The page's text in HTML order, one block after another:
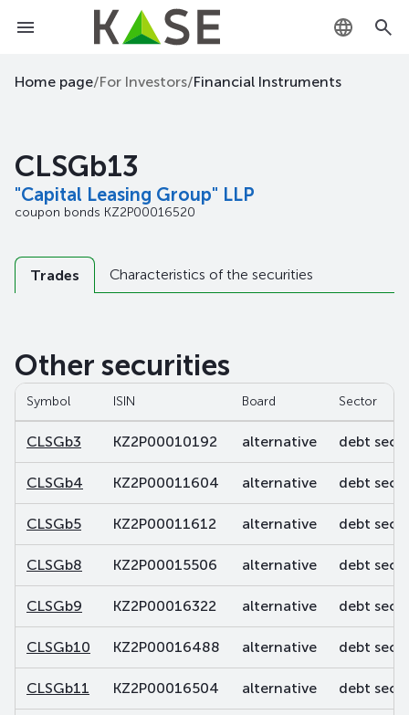
KZ
Home page/For Investors/Financial Instruments
CLSGb13
"Capital Leasing Group" LLP
coupon bonds KZ2P00016520
Trades Characteristics of the securities
Other securities
Symbol ISIN Board Sector
CLSGb3 KZ2P00010192 alternative debt
CLSGb4 KZ2P00011604 alternative debt
CLSGb5 KZ2P00011612 alternative debt
CLSGb8 KZ2P00015506 alternative debt
CLSGb9 KZ2P00016322 alternative debt
CLSGb10 KZ2P00016488 alternative debt
CLSGb11 KZ2P00016504 alternative debt